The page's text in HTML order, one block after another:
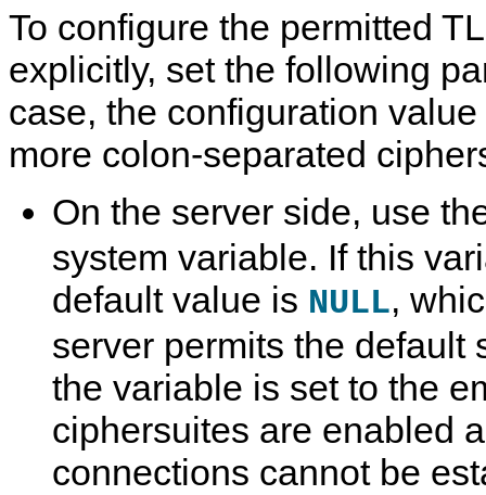
To configure the permitted
explicitly, set the following
case, the configuration
more colon-separated
On the server side, use
system variable. If this
default value is NULL,
server permits the default
the variable is set to the
ciphersuites are enabled
connections cannot be